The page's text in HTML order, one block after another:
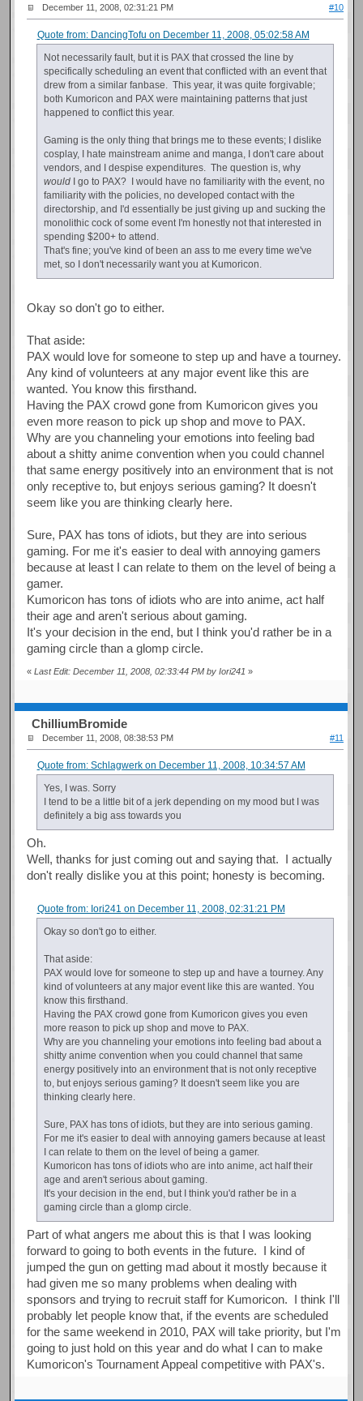
December 11, 2008, 02:31:21 PM #10
Quote from: DancingTofu on December 11, 2008, 05:02:58 AM
Not necessarily fault, but it is PAX that crossed the line by
specifically scheduling an event that conflicted with an event that
drew from a similar fanbase. This year, it was quite forgivable;
both Kumoricon and PAX were maintaining patterns that just
happened to conflict this year.
Gaming is the only thing that brings me to these events; I dislike
cosplay, I hate mainstream anime and manga, I don't care about
vendors, and I despise expenditures. The question is, why
wouldI go to PAX? I would have no familiarity with the event, no
familiarity with the policies, no developed contact with the
directorship, and I'd essentially be just giving up and sucking the
monolithic cock of some event I'm honestly not that interested in
spending $200+ to attend.
That's fine; you've kind of been an ass to me every time we've
met, so I don't necessarily want you at Kumoricon.
Okay so don't go to either.
That aside:
PAX would love for someone to step up and have a tourney.
Any kind of volunteers at any major event like this are
wanted. You know this firsthand.
Having the PAX crowd gone from Kumoricon gives you
even more reason to pick up shop and move to PAX.
Why are you channeling your emotions into feeling bad
about a shitty anime convention when you could channel
that same energy positively into an environment that is not
only receptive to, but enjoys serious gaming? It doesn't
seem like you are thinking clearly here.
Sure, PAX has tons of idiots, but they are into serious
gaming. For me it's easier to deal with annoying gamers
because at least I can relate to them on the level of being a
gamer.
Kumoricon has tons of idiots who are into anime, act half
their age and aren't serious about gaming.
It's your decision in the end, but I think you'd rather be in a
gaming circle than a glomp circle.
«Last Edit: December 11, 2008, 02:33:44 PM by Iori241 »
ChilliumBromide
December 11, 2008, 08:38:53 PM #11
Quote from: Schlagwerk on December 11, 2008, 10:34:57 AM
Yes, I was. Sorry
I tend to be a little bit of a jerk depending on my mood but I was
definitely a big ass towards you
Oh.
Well, thanks for just coming out and saying that. I actually
don't really dislike you at this point; honesty is becoming.
Quote from: Iori241 on December 11, 2008, 02:31:21 PM
Okay so don't go to either.
That aside:
PAX would love for someone to step up and have a tourney. Any
kind of volunteers at any major event like this are wanted. You
know this firsthand.
Having the PAX crowd gone from Kumoricon gives you even
more reason to pick up shop and move to PAX.
Why are you channeling your emotions into feeling bad about a
shitty anime convention when you could channel that same
energy positively into an environment that is not only receptive
to, but enjoys serious gaming? It doesn't seem like you are
thinking clearly here.
Sure, PAX has tons of idiots, but they are into serious gaming.
For me it's easier to deal with annoying gamers because at least
I can relate to them on the level of being a gamer.
Kumoricon has tons of idiots who are into anime, act half their
age and aren't serious about gaming.
It's your decision in the end, but I think you'd rather be in a
gaming circle than a glomp circle.
Part of what angers me about this is that I was looking
forward to going to both events in the future. I kind of
jumped the gun on getting mad about it mostly because it
had given me so many problems when dealing with
sponsors and trying to recruit staff for Kumoricon. I think I'll
probably let people know that, if the events are scheduled
for the same weekend in 2010, PAX will take priority, but I'm
going to just hold on this year and do what I can to make
Kumoricon's Tournament Appeal competitive with PAX's.